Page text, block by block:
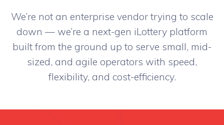
We’re not an enterprise vendor trying to scale
down — we’re a next-gen iLottery platform
built from the ground up to serve small, mid-
sized, and agile operators with speed,
flexibility, and cost-efficiency.